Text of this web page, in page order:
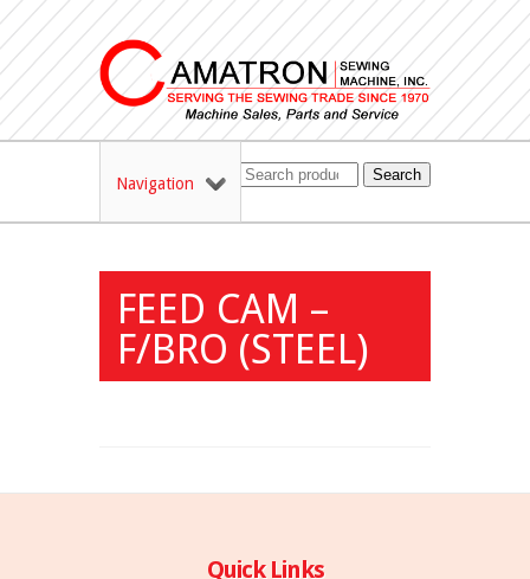
Navigation Search
FEED CAM –
F/BRO (STEEL)
Quick Links